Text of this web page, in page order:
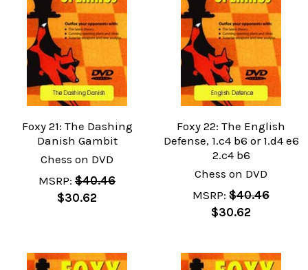
Foxy 21: The Dashing
Danish Gambit
Chess on DVD
MSRP: $40.46
$30.62
Foxy 22: The English
Defense, 1.c4 b6 or 1.d4 e6
2.c4 b6
Chess on DVD
MSRP: $40.46
$30.62